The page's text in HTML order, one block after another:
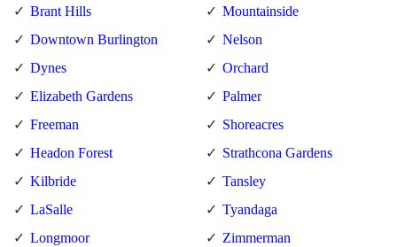
Brant Hills
Downtown Burlington
Dynes
Elizabeth Gardens
Freeman
Headon Forest
Kilbride
LaSalle
Longmoor
Mountainside
Nelson
Orchard
Palmer
Shoreacres
Strathcona Gardens
Tansley
Tyandaga
Zimmerman